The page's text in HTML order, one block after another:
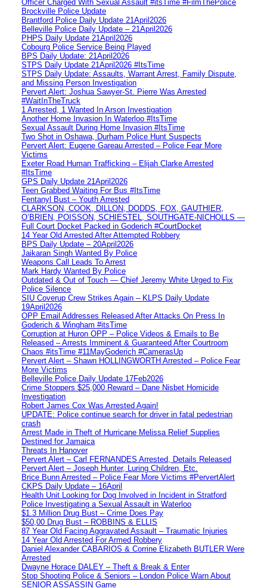
Officer Charged With Sexual Assault #itsTime #FilmThePolice
Brockville Police Update
Brantford Police Daily Update 21April2026
Belleville Police Daily Update – 21April2026
PHPS Daily Update 21April2026
Cobourg Police Service Being Played
BPS Daily Update: 21April2026
STPS Daily Update 21April2026 #ItsTime
STPS Daily Update: Assaults, Warrant Arrest, Family Dispute,
and Missing Person Investigation
Pervert Alert: Joshua Sawyer-St. Pierre Was Arrested
#WaitInTheTruck
1 Arrested, 1 Wanted In Arson Investigation
Another Home Invasion In Waterloo #ItsTime
Sexual Assault During Home Invasion #ItsTime
Two Shot in Oshawa, Durham Police Hunt Suspects
Pervert Alert: Eugene Gareau Arrested – Police Fear More
Victims
Exeter Road Human Trafficking – Elijah Clarke Arrested
#ItsTime
GPS Daily Update 21April2026
Teen Grabbed Waiting For Bus #ItsTime
Fentanyl Bust – Youth Arrested
CLARKSON, COOK, DILLON, DODDS, FOX, GAUTHIER,
O’BRIEN, POISSON, SCHIESTEL, SOUTHGATE-NICHOLLS —
Full Court Docket Packed in Goderich #CourtDocket
14 Year Old Arrested After Attempted Robbery
BPS Daily Update – 20April2026
Jaikaran Singh Wanted By Police
Weapons Call Leads To Arrest
Mark Hardy Wanted By Police
Outdated & Out of Touch — Chief Jeremy White Urged to Fix
Police Silence
SIU Coverup Crew Strikes Again – KLPS Daily Update
19April2026
OPP Email Addresses Released After Attacks On Press In
Goderich & Wingham #itsTime
Corruption at Huron OPP – Police Videos & Emails to Be
Released – Arrests Imminent & Guaranteed After Courtroom
Chaos #itsTime #11MayGoderich #CamerasUp
Pervert Alert – Shawn HOLLINGWORTH Arrested – Police Fear
More Victims
Belleville Police Daily Update 17Feb2026
Crime Stoppers $25,000 Reward – Dane Nisbet Homicide
Investigation
Robert James Cox Was Arrested Again!
UPDATE: Police continue search for driver in fatal pedestrian
crash
Arrest Made in Theft of Hurricane Melissa Relief Supplies
Destined for Jamaica
Threats In Hanover
Pervert Alert – Carl FERNANDES Arrested, Details Released
Pervert Alert – Joseph Hunter, Luring Children, Etc.
Brice Bunn Arrested – Police Fear More Victims #PervertAlert
CKPS Daily Update – 16April
Health Unit Looking for Dog Involved in Incident in Stratford
Police Investigating a Sexual Assault in Waterloo
$1.3 Million Drug Bust – Crime Does Pay
$50,00 Drug Bust – ROBBINS & ELLIS
87 Year Old Facing Aggravated Assault – Traumatic Injuries
14 Year Old Arrested For Armed Robbery
Daniel Alexander CABARIOS & Corrine Elizabeth BUTLER Were
Arrested
Dwayne Horace DALEY – Theft & Break & Enter
Stop Shooting Police & Seniors – London Police Warn About
SENIOR ASSASSIN Game